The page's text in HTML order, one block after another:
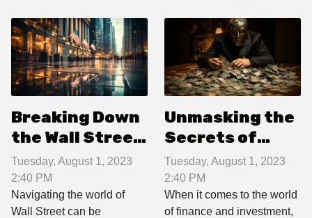
Breaking Down
the Wall Street
Slang: A
Beginner's
Guide
Tuesday, August 1, 2023
2:40 PM
Navigating the world of
Wall Street can be
Unmasking the
Secrets of
Successful
Investment
Strategies
Tuesday, August 1, 2023
2:40 PM
When it comes to the world
of finance and investment,